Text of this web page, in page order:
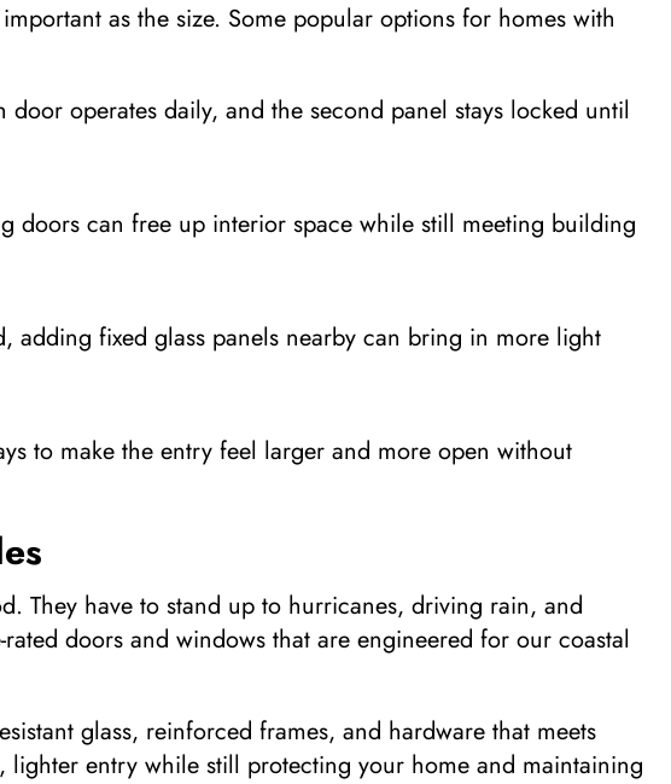
as the size. Some popular options for homes with
door operates daily, and the second panel stays locked until
doors can free up interior space while still meeting building
adding fixed glass panels nearby can bring in more light
to make the entry feel larger and more open without
They have to stand up to hurricanes, driving rain, and
doors and windows that are engineered for our coastal
glass, reinforced frames, and hardware that meets
entry while still protecting your home and maintaining